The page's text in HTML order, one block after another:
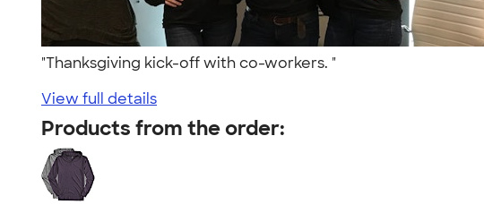
"Thanksgiving kick-off with co-workers. "
View full details
Products from the order: